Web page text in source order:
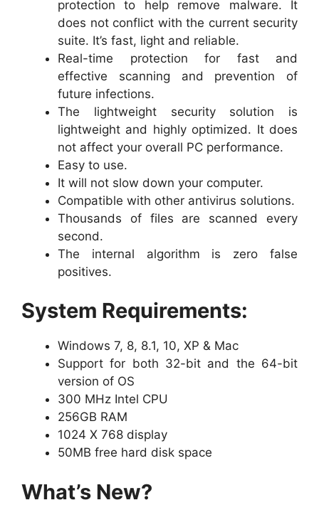
protection to help remove malware. It
does not conflict with the current security
suite. It’s fast, light and reliable.
Real-time protection for fast and
effective scanning and prevention of
future infections.
The lightweight security solution is
lightweight and highly optimized. It does
not affect your overall PC performance.
Easy to use.
It will not slow down your computer.
Compatible with other antivirus solutions.
Thousands of files are scanned every
second.
The internal algorithm is zero false
positives.
System Requirements:
Windows 7, 8, 8.1, 10, XP & Mac
Support for both 32-bit and the 64-bit
version of OS
300 MHz Intel CPU
256GB RAM
1024 X 768 display
50MB free hard disk space
What’s New?